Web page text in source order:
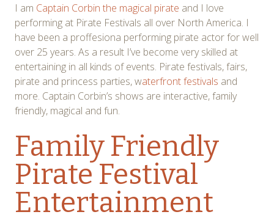
I am Captain Corbin the magical pirate and I love
performing at Pirate Festivals all over North America. I
have been a proffesiona performing pirate actor for well
over 25 years. As a result I’ve become very skilled at
entertaining in all kinds of events. Pirate festivals, fairs,
pirate and princess parties, waterfront festivals and
more. Captain Corbin’s shows are interactive, family
friendly, magical and fun.
Family Friendly
Pirate Festival
Entertainment